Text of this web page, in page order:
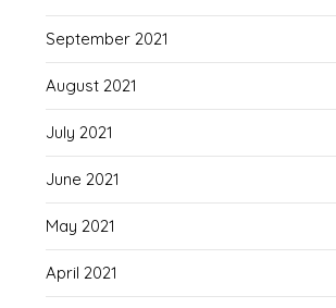
September 2021
August 2021
July 2021
June 2021
May 2021
April 2021